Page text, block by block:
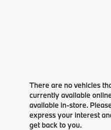
There are no vehicles
currently available
available in-store.
express your interest
get back to you.